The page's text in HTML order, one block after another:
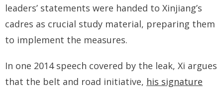
leaders’ statements were handed to Xinjiang’s
cadres as crucial study material, preparing them
to implement the measures.
In one 2014 speech covered by the leak, Xi argues
that the belt and road initiative, his signature